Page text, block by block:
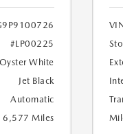
#LP00225
Oyster White
Jet Black
Automatic
6,577 Miles